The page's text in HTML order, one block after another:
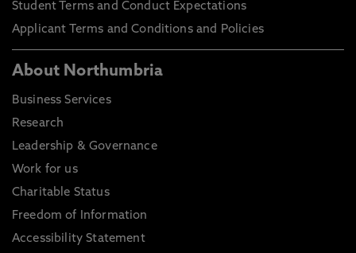
Student Terms and Conduct Expectations
Applicant Terms and Conditions and Policies
About Northumbria
Business Services
Research
Leadership & Governance
Work for us
Charitable Status
Freedom of Information
Accessibility Statement